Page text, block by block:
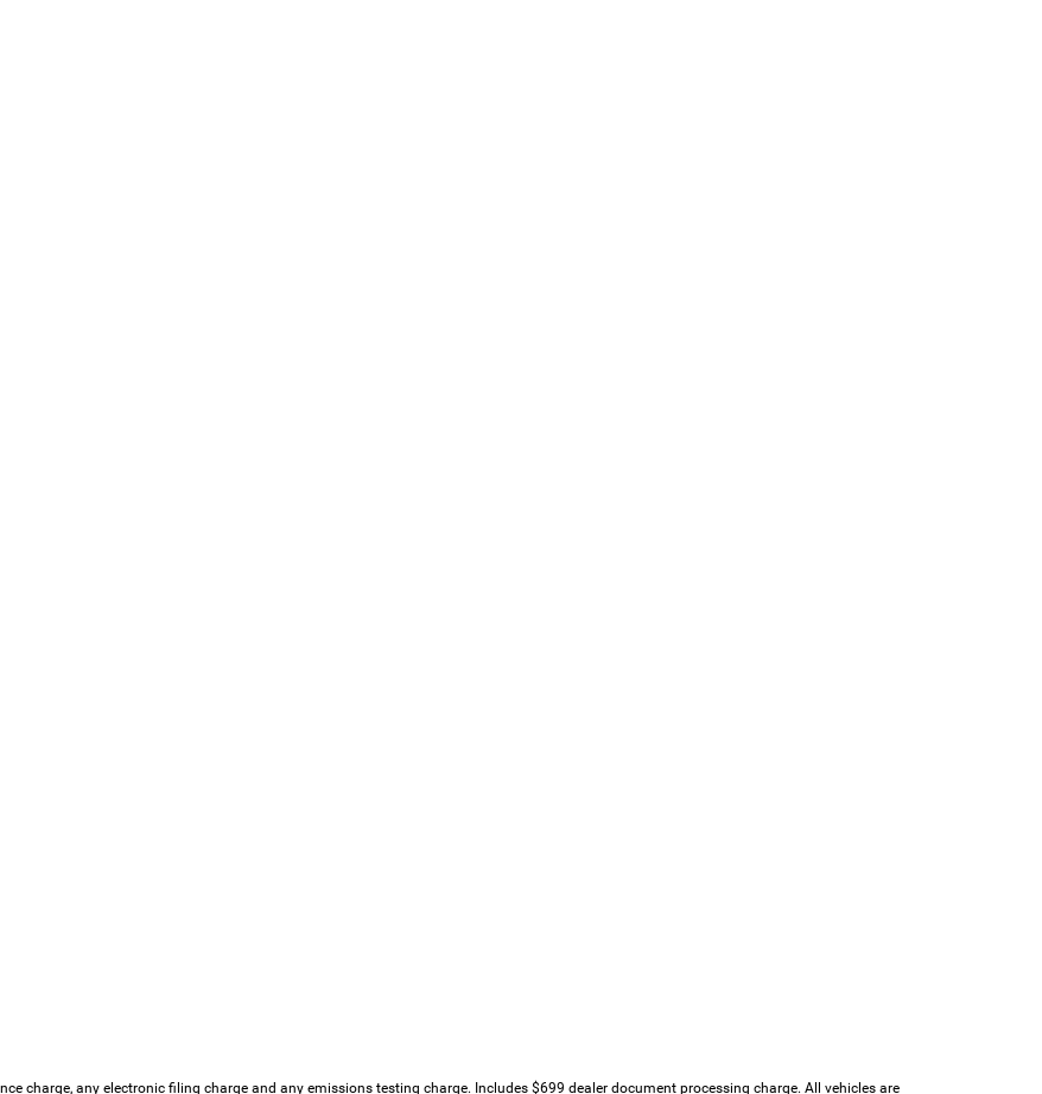
charge, any electronic filing charge and any emissions testing charge. Includes $699 dealer document processing charge. All vehicles are